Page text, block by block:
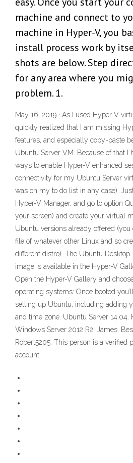
machine and connect to
machine in Hyper-V, you
install process work by
shots are below. Step
for any area where you
problem. 1.
May 16, 2019 · As I used Hyper-V
quickly realized that I am missing
features, and especially copy-paste
Ubuntu Server VM. Because of that I
ways to enable Hyper-V enhanced
connectivity for my Ubuntu Server
was on my to do list in any case).
Hyper-V Manager, and go to option
your screen) and create your virtual
Ubuntu versions already offered
file of whatever other Linux and so
different distro). The Ubuntu Desktop
image is available in the Hyper-V
Open the Hyper-V Gallery and
operating systems: Once booted
setting up Ubuntu, including adding
and time zone. Ubuntu Server 14.04.
Windows Server 2012 R2. James.
Robert5205. This person is a verified
account